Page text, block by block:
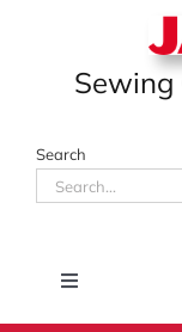
Sewing
Search
Search
for:
Toggle